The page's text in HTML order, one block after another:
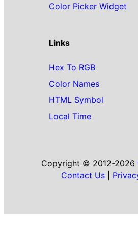
Color Picker Widget
Links
Hex To RGB
Color Names
HTML Symbol
Local Time
Copyright © 2012-2026
Contact Us